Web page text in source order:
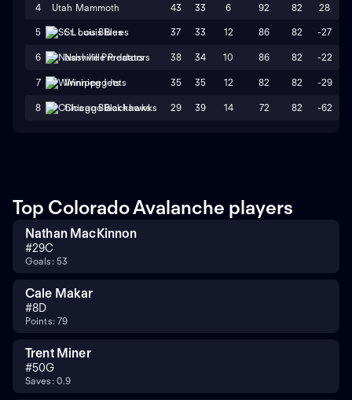
4 Utah Mammoth 43 33 6 92 82 28
5 St. Louis Blues 37 33 12 86 82 -27
6 Nashville Predators 38 34 10 86 82 -22
7 Winnipeg Jets 35 35 12 82 82 -29
8 Chicago Blackhawks 29 39 14 72 82 -62
Top Colorado Avalanche players
Nathan MacKinnon
#29C
Goals: 53
Cale Makar
#8D
Points: 79
Trent Miner
#50G
Saves: 0.9